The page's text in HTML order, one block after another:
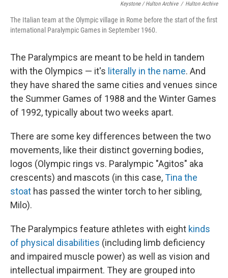
Keystone / Hulton Archive / Hulton Archive
The Italian team at the Olympic village in Rome before the start of the first
international Paralympic Games in September 1960.
The Paralympics are meant to be held in tandem
with the Olympics — it's literally in the name. And
they have shared the same cities and venues since
the Summer Games of 1988 and the Winter Games
of 1992, typically about two weeks apart.
There are some key differences between the two
movements, like their distinct governing bodies,
logos (Olympic rings vs. Paralympic "Agitos" aka
crescents) and mascots (in this case,Tina the
stoat has passed the winter torch to her sibling,
Milo).
The Paralympics feature athletes with eight kinds
of physical disabilities (including limb deficiency
and impaired muscle power) as well as vision and
intellectual impairment. They are grouped into